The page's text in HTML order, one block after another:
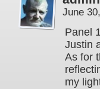
June
Panel
Justin
As for
my